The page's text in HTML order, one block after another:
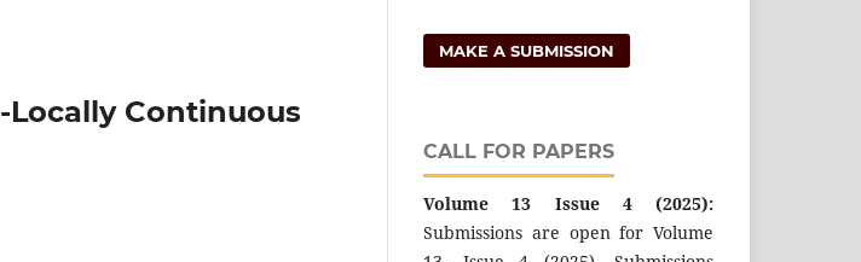
-Locally Continuous
MAKE A SUBMISSION
CALL FOR PAPERS
Volume 13 Issue 4 (2025):
Submissions are open for Volume